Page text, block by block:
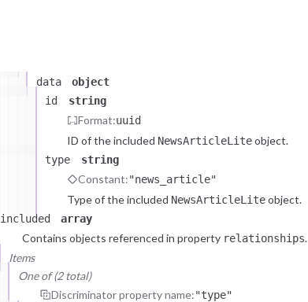
data
object
id
string
Format:uuid
ID of the included NewsArticleLiteobject.
type string
Constant:"news_article"
Type of the included NewsArticleLiteobject.
included array
Contains objects referenced in property relationships.
Items
One of (2 total)
Discriminator property name:"type"